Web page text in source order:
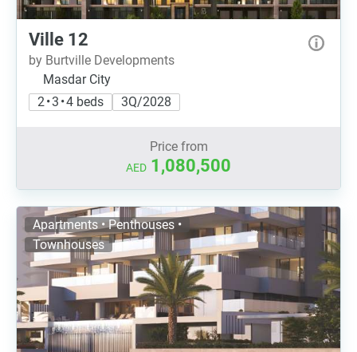
Ville 12
by Burtville Developments
Masdar City
2 • 3 • 4 beds
3Q/2028
Price from
AED 1,080,500
Apartments • Penthouses •
Townhouses